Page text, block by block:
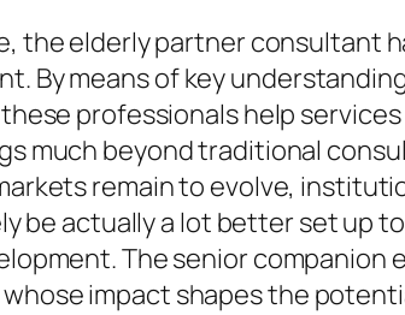
the elderly partner consultant
By means of key
professionals help
much beyond traditional
remain to evolve,
be actually a lot better set up
The senior companion
impact shapes the